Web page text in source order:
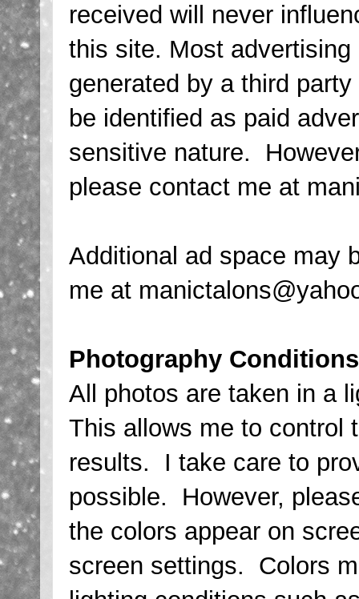
received will never
this site. Most
generated by a third
be identified as paid
sensitive nature.
please contact me at
Additional ad space may
me at
Photography
All photos are taken in a
This allows me to control
results. I take care to
possible. However,
the colors appear on
screen settings. Colors